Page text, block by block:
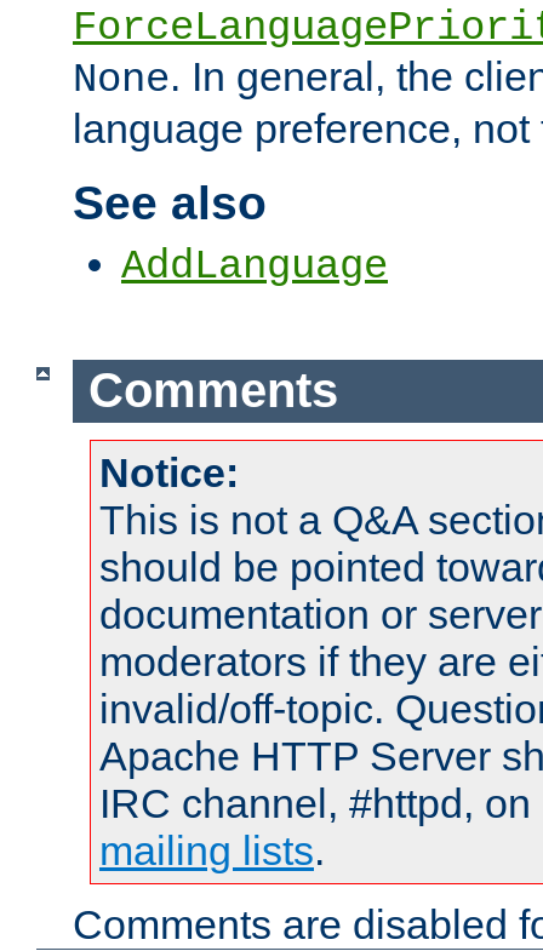
None. In general, the
language preference, not
See also
AddLanguage
Comments
Notice:
This is not a Q&A
should be pointed
documentation or
moderators if they are
invalid/off-topic.
Apache HTTP Server
IRC channel, #httpd,
mailing lists.
Comments are disabled